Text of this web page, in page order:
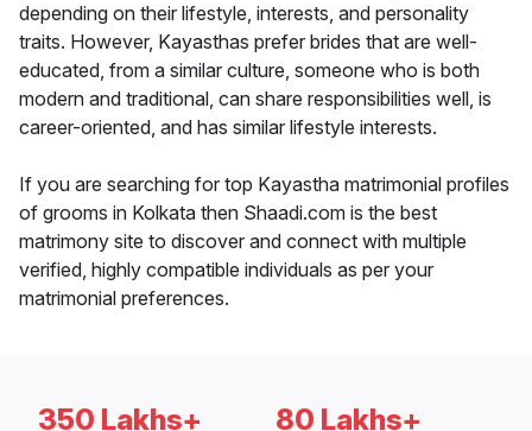
depending on their lifestyle, interests, and personality
traits. However, Kayasthas prefer brides that are well-
educated, from a similar culture, someone who is both
modern and traditional, can share responsibilities well, is
career-oriented, and has similar lifestyle interests.
If you are searching for top Kayastha matrimonial profiles
of grooms in Kolkata then Shaadi.com is the best
matrimony site to discover and connect with multiple
verified, highly compatible individuals as per your
matrimonial preferences.
350 Lakhs+ 80 Lakhs+